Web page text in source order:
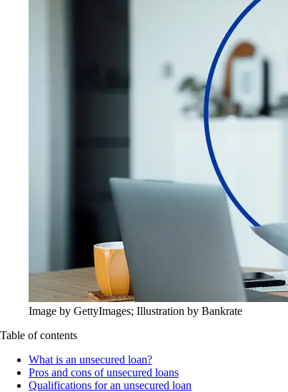
Image by GettyImages; Illustration by Bankrate
Table of contents
What is an unsecured loan?
Pros and cons of unsecured loans
Qualifications for an unsecured loan